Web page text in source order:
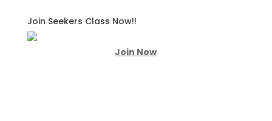
Join Seekers Class Now!!
Join Now